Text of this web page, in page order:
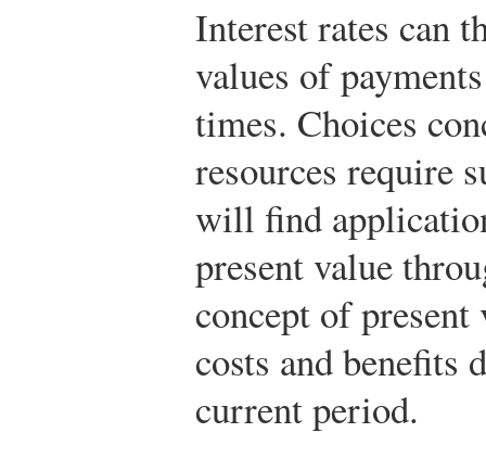
Interest rates can
values of
times. Choices
resources require
will find
present value
concept of present
costs and benefits
current period.